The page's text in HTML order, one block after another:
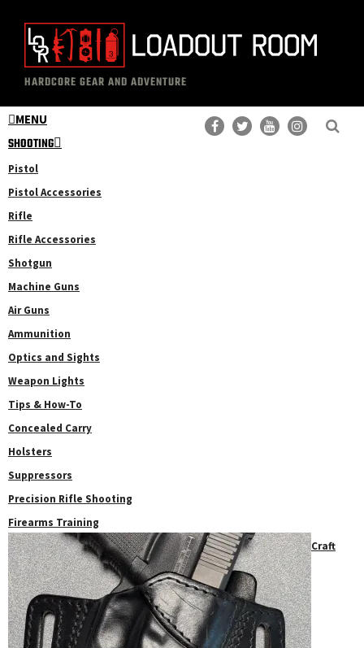
content
primary
sidebar
The
Loadout
Room
Professional
Gear
Reviews
HARDCORE GEAR AND ADVENTURE
MENU
SHOOTING
Pistol
Pistol Accessories
Rifle
Rifle Accessories
Shotgun
Machine Guns
Air Guns
Ammunition
Optics and Sights
Weapon Lights
Tips & How-To
Concealed Carry
Holsters
Suppressors
Precision Rifle Shooting
Firearms Training
Craft